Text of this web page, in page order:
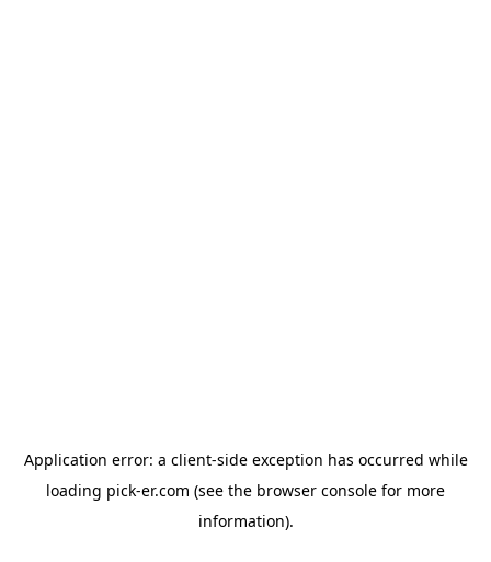
Application error: a client-side exception has occurred while
loading pick-er.com (see the browser console for more
information).